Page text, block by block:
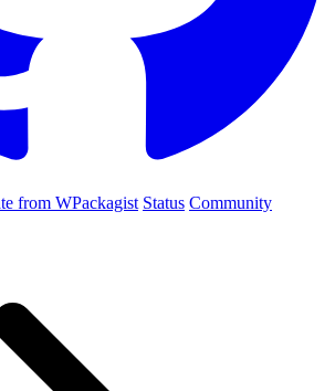
from WPackagist Status Community